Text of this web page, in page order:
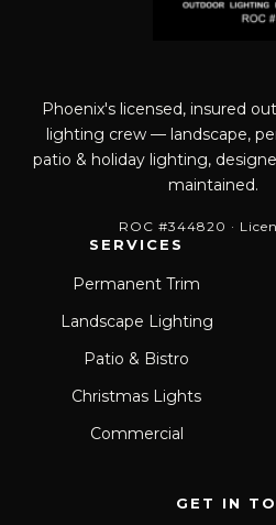
Phoenix's licensed, insured
lighting crew — landscape,
patio & holiday lighting,
maintained.
ROC #344820 ·
SERVICES
Permanent Trim
Landscape Lighting
Patio & Bistro
Christmas Lights
Commercial
GET IN